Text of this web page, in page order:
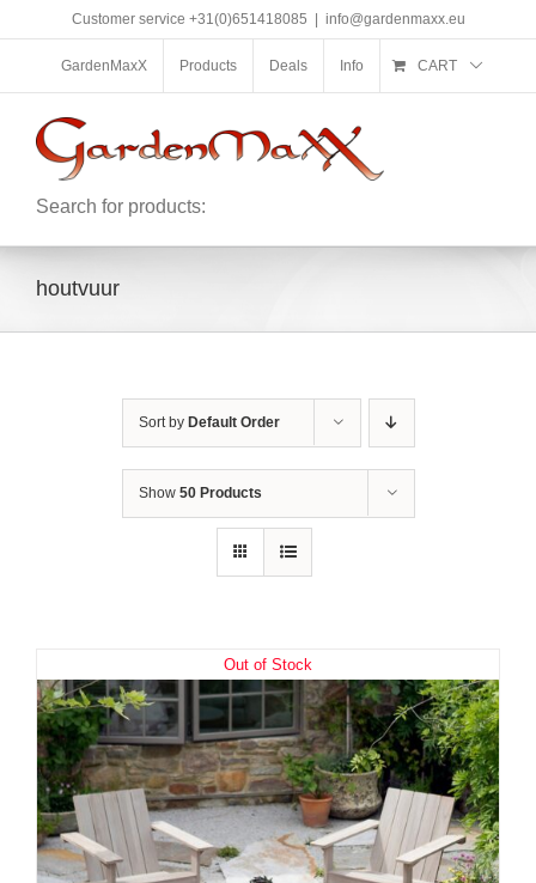
Customer service +31(0)651418085 info@gardenmaxx.eu
GardenMaxX Products Deals Info CART
Search for products:
houtvuur
Sort by Default Order
Show 50 Products
Out of Stock